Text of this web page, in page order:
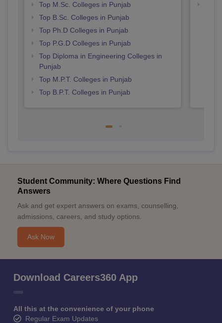
Top M.Sc. Colleges in Punjab
Top B.Sc. Colleges in Punjab
Top Ph.D Colleges in Punjab
Top P.G.D Colleges in Punjab
Top Diploma in Engineering Colleges in
Punjab
Top M.P.T. Colleges in Punjab
Top B.P.T. Colleges in Punjab
Student Community: Where Questions Find
Answers
Ask and get expert answers on exams, counselling,
admissions, careers, and study options.
Ask Now
Download Careers360 App
All this at the convenience of your phone
Regular Exam Updates